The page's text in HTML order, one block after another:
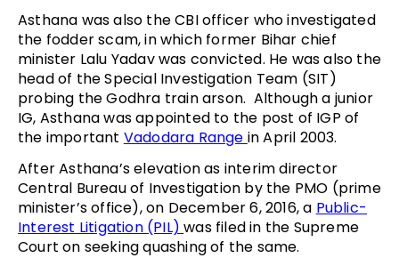
Asthana was also the CBI officer who investigated
the fodder scam, in which former Bihar chief
minister Lalu Yadav was convicted. He was also the
head of the Special Investigation Team (SIT)
probing the Godhra train arson. Although a junior
IG, Asthana was appointed to the post of IGP of
the important Vadodara Range in April 2003.
After Asthana’s elevation as interim director
Central Bureau of Investigation by the PMO (prime
minister’s office), on December 6, 2016, a Public-
Interest Litigation (PIL)was filed in the Supreme
Court on seeking quashing of the same.